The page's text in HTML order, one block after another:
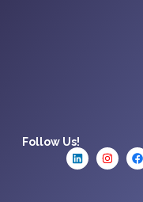
Follow Us!